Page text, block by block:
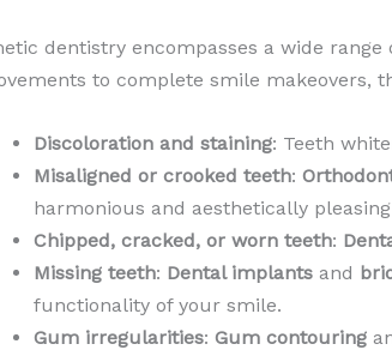
dentistry encompasses a wide
to complete smile makeovers,
Discoloration and staining: Teeth
Misaligned or crooked teeth:
harmonious and aesthetically
Chipped, cracked, or worn teeth:
Missing teeth: Dental implants and
functionality of your smile.
Gum irregularities: Gum contouring